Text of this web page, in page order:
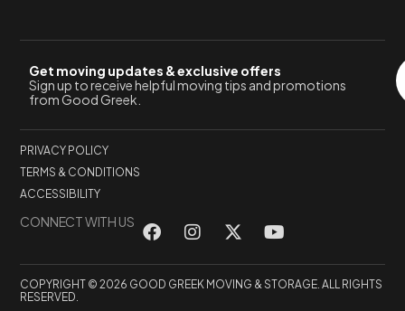
Get moving updates & exclusive offers
Sign up to receive helpful moving tips and promotions
from Good Greek.
PRIVACY POLICY
TERMS & CONDITIONS
ACCESSIBILITY
CONNECT WITH US
COPYRIGHT © 2026 GOOD GREEK MOVING & STORAGE. ALL RIGHTS
RESERVED.